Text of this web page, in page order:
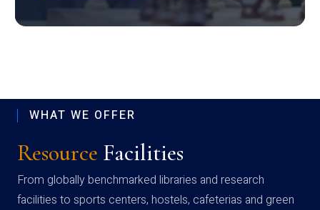
WHAT WE OFFER
Resource Facilities
From globally benchmarked libraries and research
facilities to sports centers, hostels, cafeterias and green